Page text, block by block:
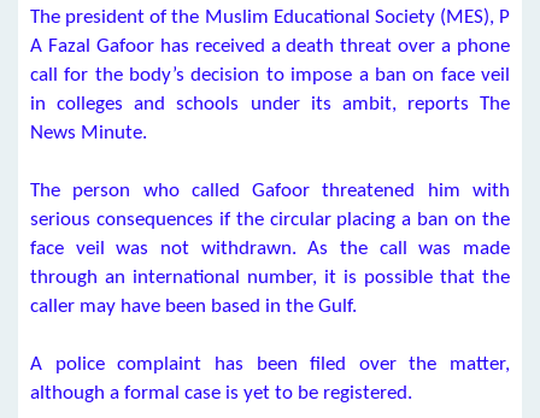
The president of the Muslim Educational Society (MES), P
A Fazal Gafoor has received a death threat over a phone
call for the body’s decision to impose a ban on face veil
in colleges and schools under its ambit, reports The
News Minute.
The person who called Gafoor threatened him with
serious consequences if the circular placing a ban on the
face veil was not withdrawn. As the call was made
through an international number, it is possible that the
caller may have been based in the Gulf.
A police complaint has been filed over the matter,
although a formal case is yet to be registered.